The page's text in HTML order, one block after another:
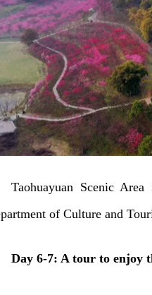
Taohuayuan Scenic
of Culture and
Day 6-7: A tour to enjoy